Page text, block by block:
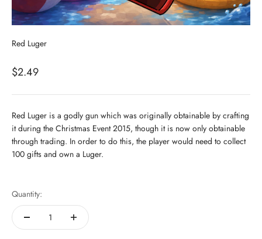
Red Luger
Sale price
$2.49
Red Luger is a godly gun which was originally obtainable by crafting
it during the Christmas Event 2015, though it is now only obtainable
through trading. In order to do this, the player would need to collect
100 gifts and own a Luger.
Quantity: